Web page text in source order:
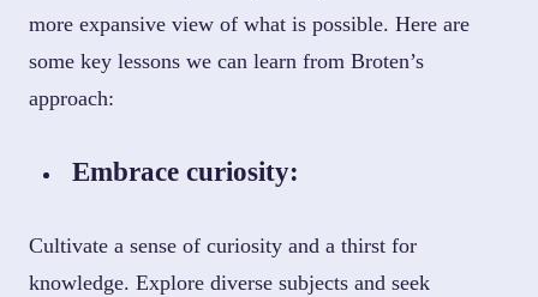
more expansive view of what is possible. Here are
some key lessons we can learn from Broten’s
approach:
Embrace curiosity:
Cultivate a sense of curiosity and a thirst for
knowledge. Explore diverse subjects and seek